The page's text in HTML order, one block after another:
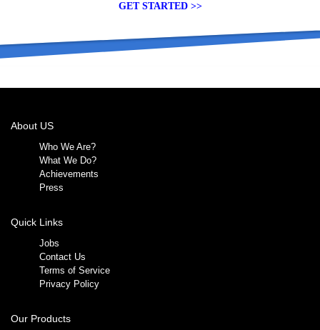
GET STARTED >>
About US
Who We Are?
What We Do?
Achievements
Press
Quick Links
Jobs
Contact Us
Terms of Service
Privacy Policy
Our Products